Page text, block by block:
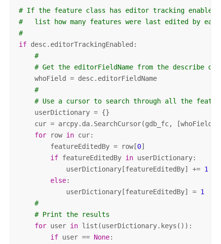
# If the feature class has editor tracking enabled,
#   list how many features were last edited by
#
if desc.editorTrackingEnabled:
#
# Get the editorFieldName from the describe
    whoField = desc.editorFieldName
#
# Use a cursor to search through all the
    userDictionary = {}
    cur = arcpy.da.SearchCursor(gdb_fc, [whoField])
for row in cur:
        featureEditedBy = row[
0]
if featureEditedBy in userDictionary:
            userDictionary[featureEditedBy] +=
1
else:
            userDictionary[featureEditedBy] =
1
#
# Print the results
for user in list(userDictionary.keys()):
if user == None: